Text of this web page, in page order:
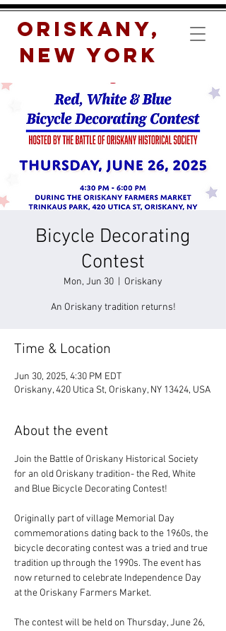
Oriskany,
New York
Bicycle Decorating
Contest
Mon, Jun 30 Oriskany
An Oriskany tradition returns!
Time & Location
Jun 30, 2025, 4:30 PM EDT
Oriskany, 420 Utica St, Oriskany, NY 13424, USA
About the event
Join the Battle of Oriskany Historical Society
for an old Oriskany tradition- the Red, White
and Blue Bicycle Decorating Contest!
Originally part of village Memorial Day
commemorations dating back to the 1960s, the
bicycle decorating contest was a tried and true
tradition up through the 1990s. The event has
now returned to celebrate Independence Day
at the Oriskany Farmers Market.
The contest will be held on Thursday, June 26,